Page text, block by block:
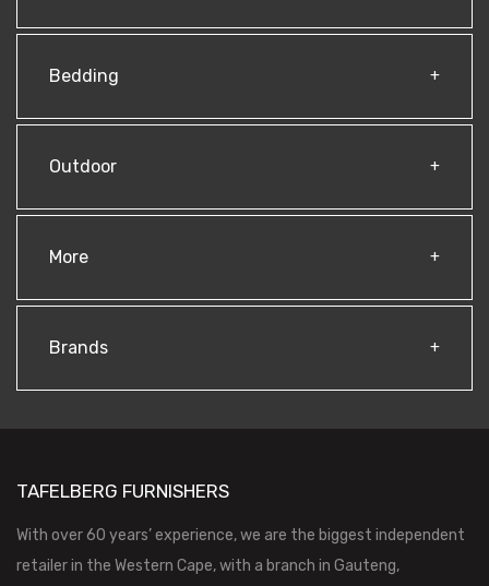
Bedding
Outdoor
More
Brands
TAFELBERG FURNISHERS
With over 60 years’ experience, we are the biggest independent
retailer in the Western Cape, with a branch in Gauteng,